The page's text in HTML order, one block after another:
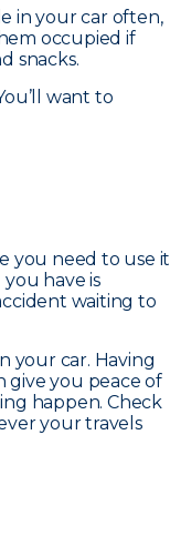
in your car often,
occupied if
snacks.
want to
you need to use it
have is
waiting to
your car. Having
give you peace of
happen. Check
your travels